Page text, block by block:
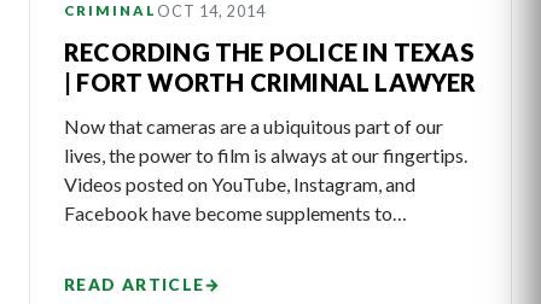
CRIMINAL OCT 14, 2014
RECORDING THE POLICE IN TEXAS
| FORT WORTH CRIMINAL LAWYER
Now that cameras are a ubiquitous part of our
lives, the power to film is always at our fingertips.
Videos posted on YouTube, Instagram, and
Facebook have become supplements to…
READ ARTICLE→